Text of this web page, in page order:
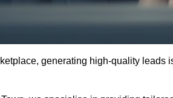
generating high-quality